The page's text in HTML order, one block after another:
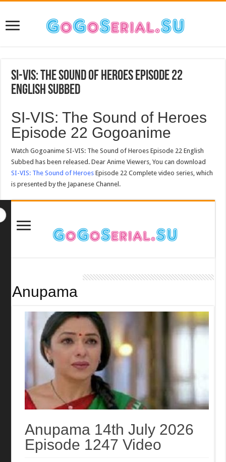
SI-VIS: The Sound of Heroes Episode 22
English Subbed
SI-VIS: The Sound of Heroes
Episode 22 Gogoanime
Watch Gogoanime SI-VIS: The Sound of Heroes Episode 22 English
Subbed has been released. Dear Anime Viewers, You can download
SI-VIS: The Sound of Heroes Episode 22 Complete video series, which
is presented by the Japanese Channel.
Anupama
Anupama 14th July 2026
Episode 1247 Video